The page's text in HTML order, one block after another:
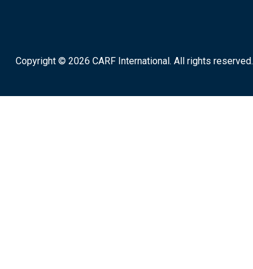
Copyright © 2026 CARF International. All rights reserved.